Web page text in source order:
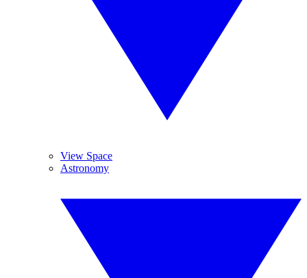
View Space
Astronomy